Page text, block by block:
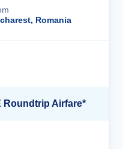
Romania
Roundtrip Airfare*